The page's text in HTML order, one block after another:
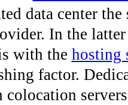
data center
In the
with the hosting
factor.